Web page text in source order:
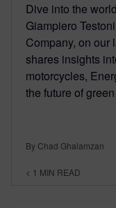
Dive into the
Giampiero
Company, on our
shares insights
motorcycles,
the future of
By Chad Ghalamzan
< 1 MIN READ